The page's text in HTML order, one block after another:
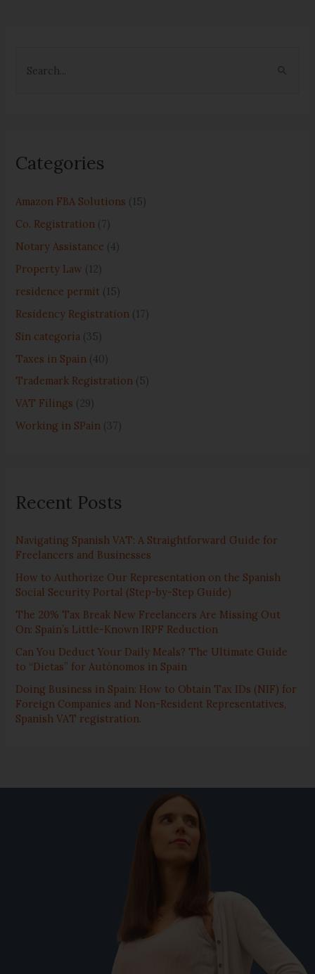
c
f
Categories
Amazon FBA Solutions (15)
Co. Registration (7)
Notary Assistance (4)
Property Law (12)
residence permit (15)
Residency Registration (17)
Sin categoría (35)
Taxes in Spain (40)
Trademark Registration (5)
VAT Filings (29)
Working in SPain (37)
Recent Posts
Navigating Spanish VAT: A Straightforward Guide for
Freelancers and Businesses
How to Authorize Our Representation on the Spanish
Social Security Portal (Step-by-Step Guide)
The 20% Tax Break New Freelancers Are Missing Out
On: Spain’s Little-Known IRPF Reduction
Can You Deduct Your Daily Meals? The Ultimate Guide
to “Dietas” for Autónomos in Spain
Doing Business in Spain: How to Obtain Tax IDs (NIF) for
Foreign Companies and Non-Resident Representatives,
Spanish VAT registration.